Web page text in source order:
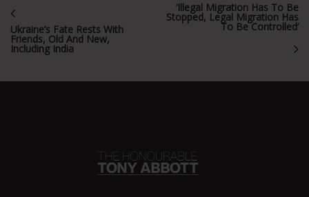
Ukraine’s Fate Rests With
Friends, Old And New,
Including India
‘Illegal Migration Has To Be
Stopped, Legal Migration Has
To Be Controlled’